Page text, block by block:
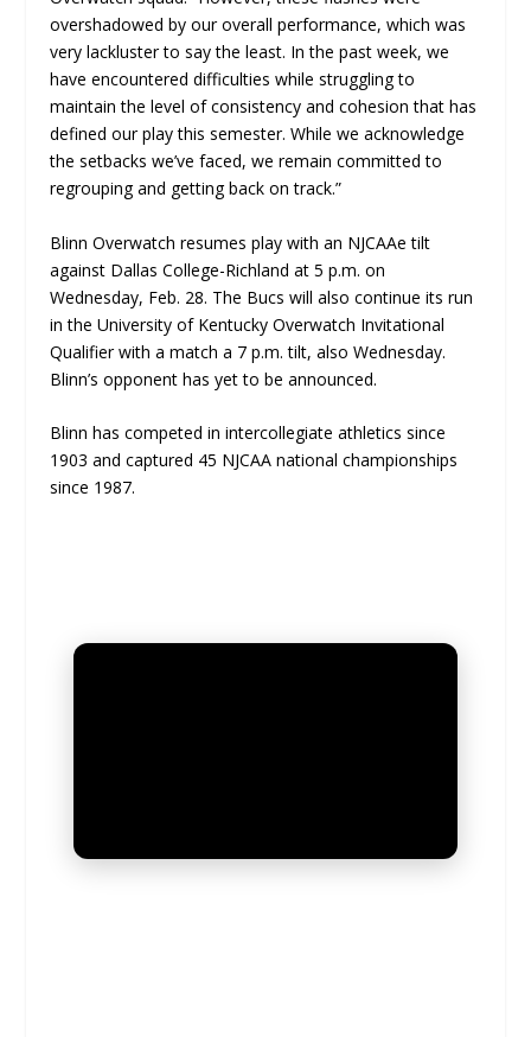
overshadowed by our overall performance, which was
very lackluster to say the least. In the past week, we
have encountered difficulties while struggling to
maintain the level of consistency and cohesion that has
defined our play this semester. While we acknowledge
the setbacks we’ve faced, we remain committed to
regrouping and getting back on track.”
Blinn Overwatch resumes play with an NJCAAe tilt
against Dallas College-Richland at 5 p.m. on
Wednesday, Feb. 28. The Bucs will also continue its run
in the University of Kentucky Overwatch Invitational
Qualifier with a match a 7 p.m. tilt, also Wednesday.
Blinn’s opponent has yet to be announced.
Blinn has competed in intercollegiate athletics since
1903 and captured 45 NJCAA national championships
since 1987.